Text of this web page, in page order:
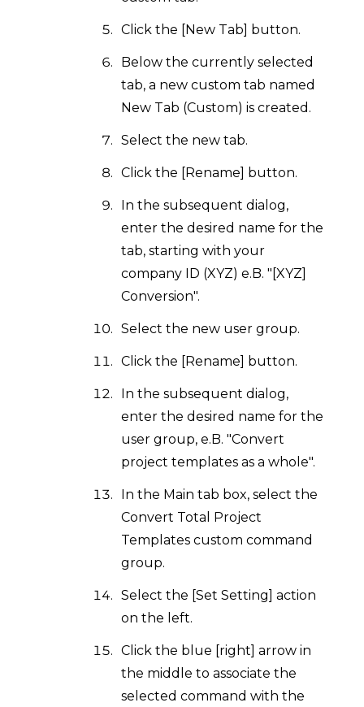
Click the [New Tab] button.
Below the currently selected
tab, a new custom tab named
New Tab (Custom) is created.
Select the new tab.
Click the [Rename] button.
In the subsequent dialog,
enter the desired name for the
tab, starting with your
company ID (XYZ) e.B. "[XYZ]
Conversion".
Select the new user group.
Click the [Rename] button.
In the subsequent dialog,
enter the desired name for the
user group, e.B. "Convert
project templates as a whole".
In the Main tab box, select the
Convert Total Project
Templates custom command
group.
Select the [Set Setting] action
on the left.
Click the blue [right] arrow in
the middle to associate the
selected command with the